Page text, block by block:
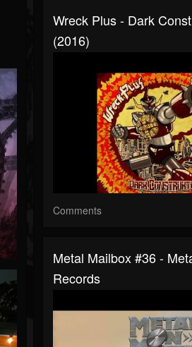
Wreck Plus - Dark
(2016)
Comments
Metal Mailbox #36 -
Records